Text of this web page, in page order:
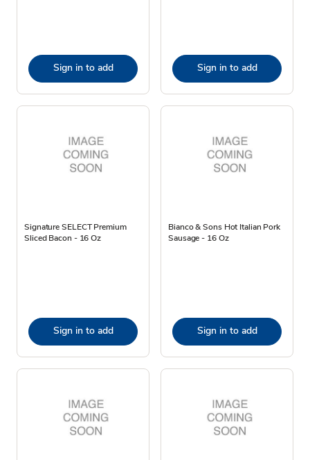
Sign in to add Sign in to add
Signature SELECT Premium
Sliced Bacon - 16 Oz
Sign in to add
Bianco & Sons Hot Italian Pork
Sausage - 16 Oz
Sign in to add